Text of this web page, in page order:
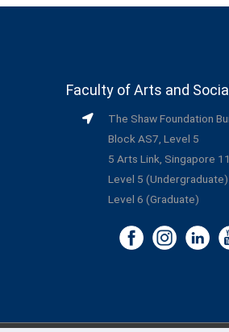
Faculty of Arts and
The Shaw Foundation
Block AS7, Level 5
5 Arts Link, Singapore
Level 5 (Undergraduate)
Level 6 (Graduate)